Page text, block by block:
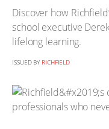
Discover how
school executive
lifelong learning.
ISSUED BY RICHFIELD